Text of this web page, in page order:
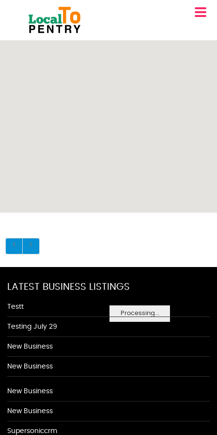
Processing...
LATEST BUSINESS LISTINGS
Testt
Testing July 29
New Business
New Business
New Business
New Business
Supersoniccrm